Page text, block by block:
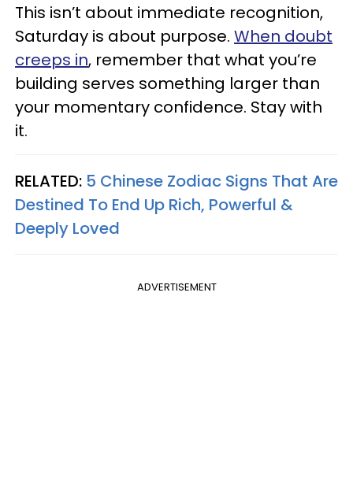
This isn’t about immediate recognition,
Saturday is about purpose. When doubt
creeps in, remember that what you’re
building serves something larger than
your momentary confidence. Stay with
it.
RELATED: 5 Chinese Zodiac Signs That Are
Destined To End Up Rich, Powerful &
Deeply Loved
ADVERTISEMENT